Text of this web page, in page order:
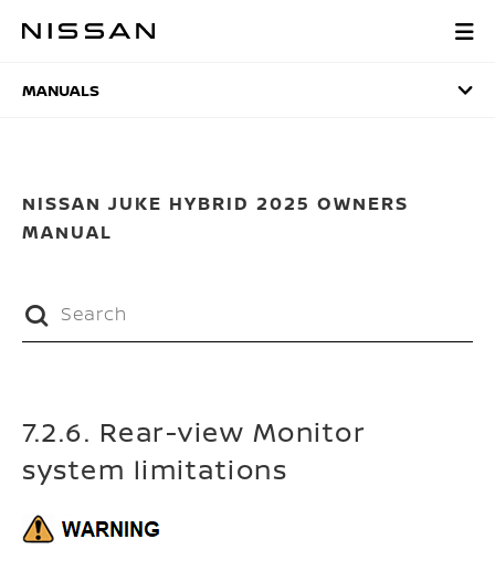
MANUALS
MANUALS
NISSAN JUKE HYBRID 2025 OWNERS
MANUAL
7.2.6. Rear-view Monitor
system limitations